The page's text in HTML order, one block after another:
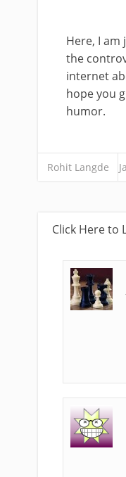
Here, I
the
internet
hope you
humor.
Rohit Langde
Click Here to